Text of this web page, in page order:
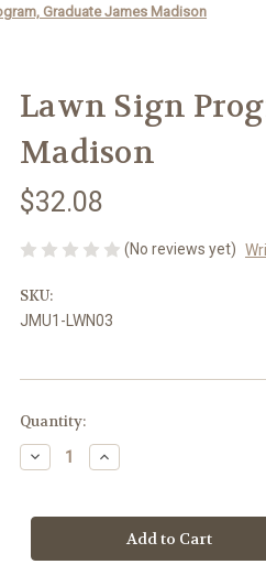
Graduate James Madison
Lawn Sign
Madison
$32.08
(No reviews yet)
SKU:
JMU1-LWN03
Current
Stock:
Quantity:
Decrease
Quantity
Sign
James
Increase
Quantity
Sign
Program,
Graduate
James